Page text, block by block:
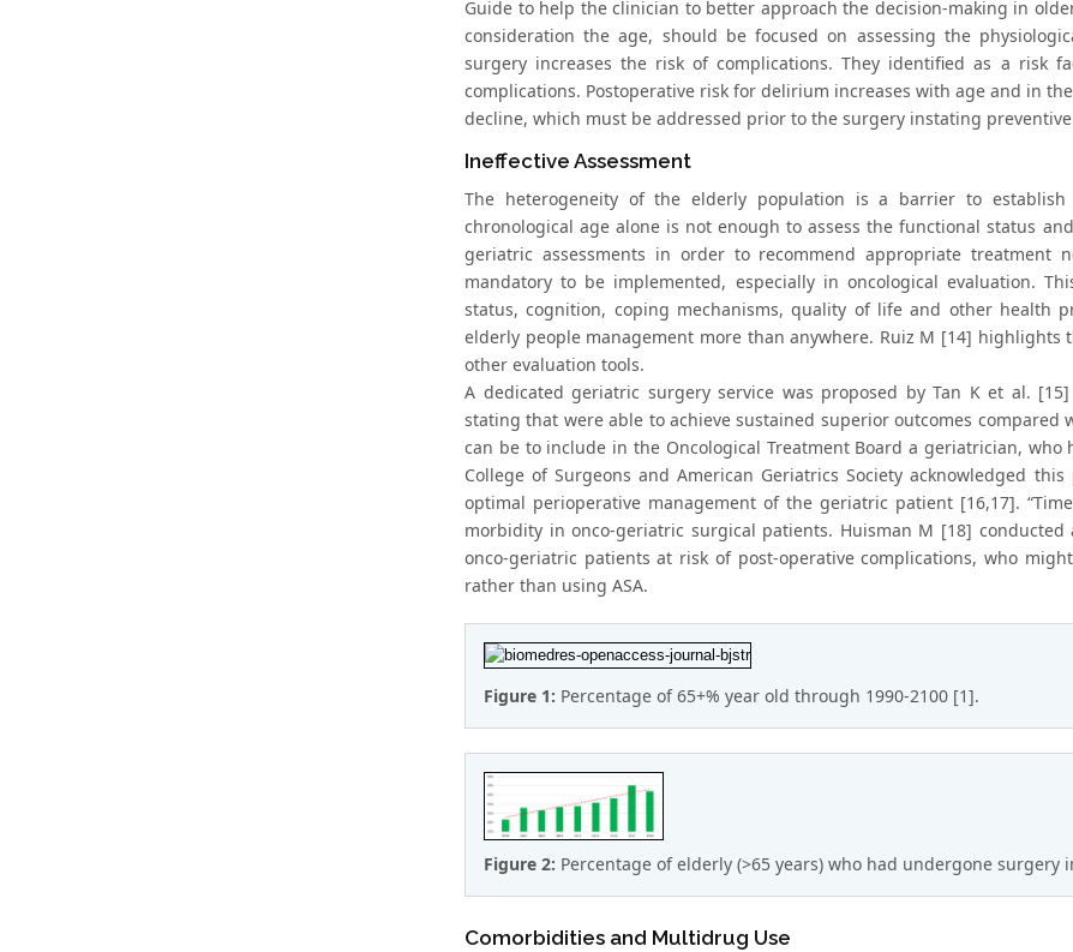
Guide to help the clinician to better approach the decision-making in
consideration the age, should be focused on assessing the
surgery increases the risk of complications. They identified as a risk
complications. Postoperative risk for delirium increases with age and in
decline, which must be addressed prior to the surgery instating
Ineffective Assessment
The heterogeneity of the elderly population is a barrier to
chronological age alone is not enough to assess the functional status
geriatric assessments in order to recommend appropriate treatment
mandatory to be implemented, especially in oncological evaluation.
status, cognition, coping mechanisms, quality of life and other health
elderly people management more than anywhere. Ruiz M [14] highlights
other evaluation tools.
A dedicated geriatric surgery service was proposed by Tan K et al.
stating that were able to achieve sustained superior outcomes
can be to include in the Oncological Treatment Board a geriatrician,
College of Surgeons and American Geriatrics Society acknowledged
optimal perioperative management of the geriatric patient [16,17].
morbidity in onco-geriatric surgical patients. Huisman M [18]
onco-geriatric patients at risk of post-operative complications, who
rather than using ASA.
Figure 1: Percentage of 65+% year old through 1990-2100 [1].
Figure 2: Percentage of elderly (>65 years) who had undergone surgery
Comorbidities and Multidrug Use